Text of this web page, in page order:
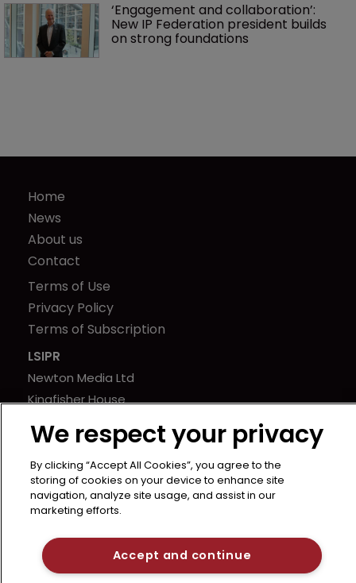
‘Engagement and collaboration’:
New IP Federation president builds
on strong foundations
Home
News
About us
Contact
Terms of Use
Privacy Policy
Terms of Subscription
LSIPR
Newton Media Ltd
Kingfisher House
BR1 1LT
United Kingdom
We respect your privacy
By clicking “Accept All Cookies”, you agree to the
storing of cookies on your device to enhance site
navigation, analyze site usage, and assist in our
marketing efforts.
Accept and continue